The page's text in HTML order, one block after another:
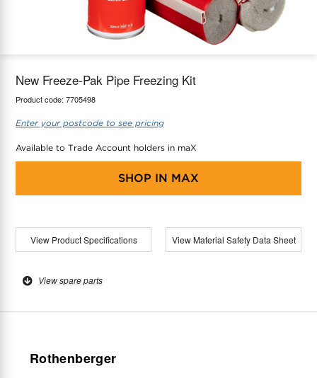
New Freeze-Pak Pipe Freezing Kit
Product code: 7705498
Enter your postcode to see pricing
Available to Trade Account holders in maX
SHOP IN MAX
View Product Specifications View Material Safety Data Sheet
View spare parts
Rothenberger